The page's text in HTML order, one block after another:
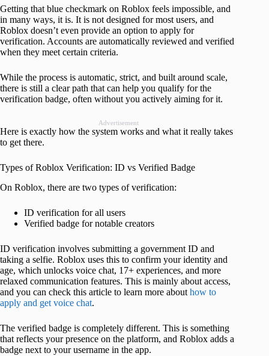
Getting that blue checkmark on Roblox feels impossible, and
in many ways, it is. It is not designed for most users, and
Roblox doesn’t even provide an option to apply for
verification. Accounts are automatically reviewed and verified
when they meet certain criteria.
While the process is automatic, strict, and built around scale,
there is still a clear path that can help you qualify for the
verification badge, often without you actively aiming for it.
Advertisement
Here is exactly how the system works and what it really takes
to get there.
Types of Roblox Verification: ID vs Verified Badge
On Roblox, there are two types of verification:
ID verification for all users
Verified badge for notable creators
ID verification involves submitting a government ID and
taking a selfie. Roblox uses this to confirm your identity and
age, which unlocks voice chat, 17+ experiences, and more
relaxed communication features. This is mainly about access,
and you can check this article to learn more about how to
apply and get voice chat.
The verified badge is completely different. This is something
that reflects your presence on the platform, and Roblox adds a
badge next to your username in the app.